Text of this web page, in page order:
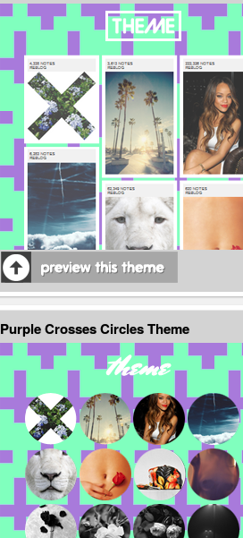
Purple Crosses Circles Theme